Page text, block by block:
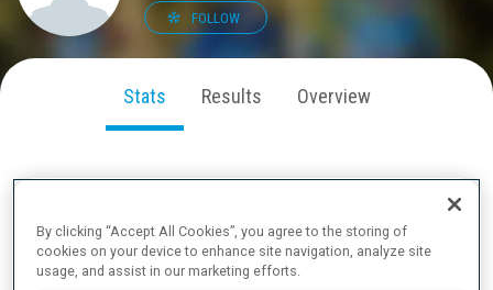
FOLLOW
Stats Results Overview
By clicking “Accept All Cookies”, you agree to the storing of
cookies on your device to enhance site navigation, analyze site
usage, and assist in our marketing efforts.